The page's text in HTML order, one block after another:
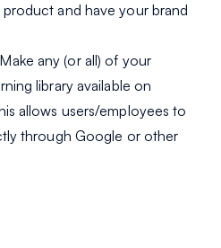
and have your brand
any (or all) of your
library available on
allows users/employees to
through Google or other